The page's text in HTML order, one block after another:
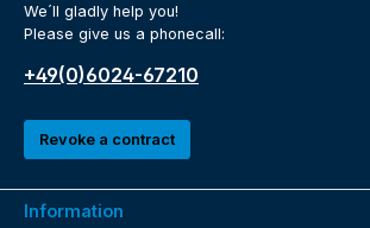
We´ll gladly help you!
Please give us a phonecall:
+49(0)6024-67210
Revoke a contract
Information